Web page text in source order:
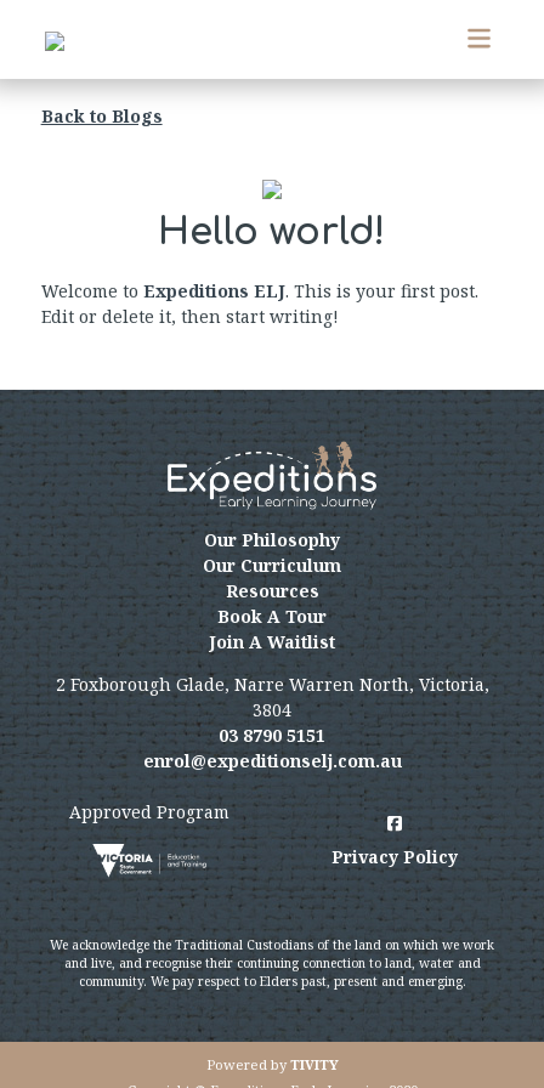
Back to Blogs
Hello world!
Welcome to Expeditions ELJ. This is your first post.
Edit or delete it, then start writing!
Our Philosophy
Our Curriculum
Resources
Book A Tour
Join A Waitlist
2 Foxborough Glade, Narre Warren North, Victoria,
3804
03 8790 5151
enrol@expeditionselj.com.au
Approved Program
Privacy Policy
We acknowledge the Traditional Custodians of the land on which we work
and live, and recognise their continuing connection to land, water and
community. We pay respect to Elders past, present and emerging.
Powered by TIVITY